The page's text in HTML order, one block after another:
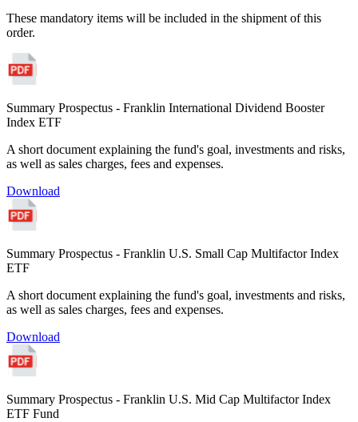
These mandatory items will be included in the shipment of this
order.
Summary Prospectus - Franklin International Dividend Booster
Index ETF
A short document explaining the fund's goal, investments and risks,
as well as sales charges, fees and expenses.
Download
Summary Prospectus - Franklin U.S. Small Cap Multifactor Index
ETF
A short document explaining the fund's goal, investments and risks,
as well as sales charges, fees and expenses.
Download
Summary Prospectus - Franklin U.S. Mid Cap Multifactor Index
ETF Fund